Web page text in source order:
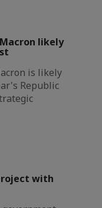
likely
is likely
Republic
with